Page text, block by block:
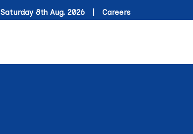
Saturday 8th Aug. 2026 | Careers